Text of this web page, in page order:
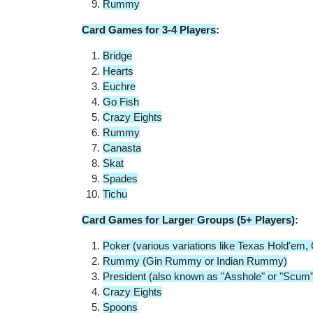
Rummy
Card Games for 3-4 Players:
Bridge
Hearts
Euchre
Go Fish
Crazy Eights
Rummy
Canasta
Skat
Spades
Tichu
Card Games for Larger Groups (5+ Players):
Poker (various variations like Texas
Rummy (Gin Rummy or Indian Rummy)
President (also known as "Asshole" or
Crazy Eights
Spoons